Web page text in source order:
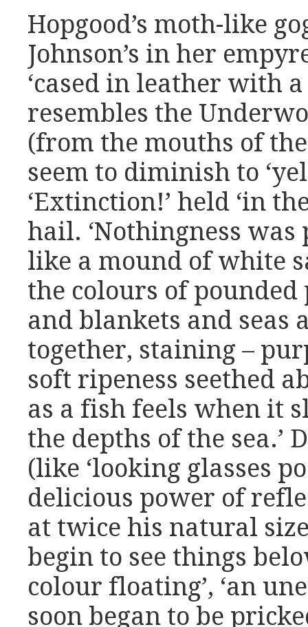
Hopgood’s moth-like
Johnson’s in her
‘cased in leather with
resembles the
(from the mouths of
seem to diminish to
‘Extinction!’ held ‘in
hail. ‘Nothingness
like a mound of white
the colours of
and blankets and seas
together, staining –
soft ripeness seethed
as a fish feels when it
the depths of the sea.’
(like ‘looking glasses
delicious power of
at twice his natural
begin to see things
colour floating’, ‘an
soon began to be